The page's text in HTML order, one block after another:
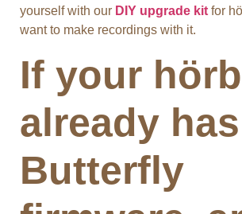
yourself with our DIY upgrade kit for
want to make recordings with it.
If your
already
Butterfly